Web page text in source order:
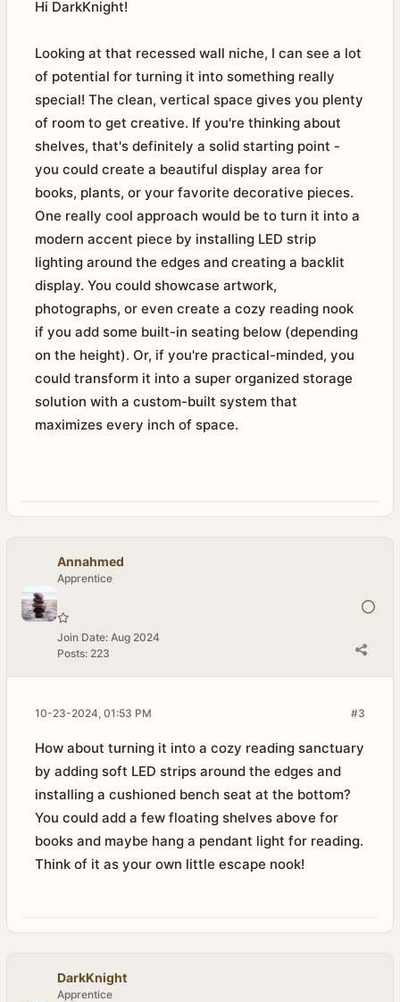
Hi DarkKnight!
Looking at that recessed wall niche, I can see a lot
of potential for turning it into something really
special! The clean, vertical space gives you plenty
of room to get creative. If you're thinking about
shelves, that's definitely a solid starting point -
you could create a beautiful display area for
books, plants, or your favorite decorative pieces.
One really cool approach would be to turn it into a
modern accent piece by installing LED strip
lighting around the edges and creating a backlit
display. You could showcase artwork,
photographs, or even create a cozy reading nook
if you add some built-in seating below (depending
on the height). Or, if you're practical-minded, you
could transform it into a super organized storage
solution with a custom-built system that
maximizes every inch of space.
Annahmed
Apprentice
Join Date: Aug 2024
Posts: 223
#3
10-23-2024, 01:53 PM
How about turning it into a cozy reading sanctuary
by adding soft LED strips around the edges and
installing a cushioned bench seat at the bottom?
You could add a few floating shelves above for
books and maybe hang a pendant light for reading.
Think of it as your own little escape nook!
DarkKnight
Apprentice